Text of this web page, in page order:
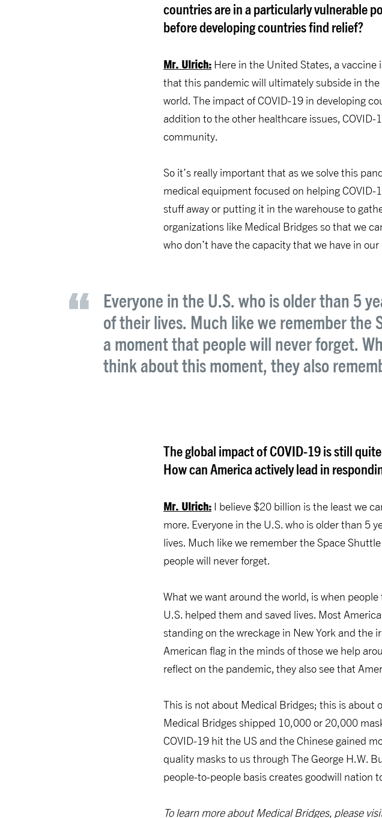
countries are in a particularly vulnerable
before developing countries find relief?
Mr. Ulrich: Here in the United States, a
that this pandemic will ultimately subside in
world. The impact of COVID-19 in developing
addition to the other healthcare issues,
community.
So it’s really important that as we solve this
medical equipment focused on helping
stuff away or putting it in the warehouse to
organizations like Medical Bridges so that we
who don’t have the capacity that we have in
Everyone in the U.S. who is older than 5
of their lives. Much like we remember the
a moment that people will never forget.
think about this moment, they also
The global impact of COVID-19 is still
How can America actively lead in
Mr. Ulrich: I believe $20 billion is the least we
more. Everyone in the U.S. who is older than 5
lives. Much like we remember the Space
people will never forget.
What we want around the world, is when
U.S. helped them and saved lives. Most
standing on the wreckage in New York and the
American flag in the minds of those we help
reflect on the pandemic, they also see that
This is not about Medical Bridges; this is about
Medical Bridges shipped 10,000 or 20,000
COVID-19 hit the US and the Chinese gained
quality masks to us through The George H.W.
people-to-people basis creates goodwill nation
To learn more about Medical Bridges, please